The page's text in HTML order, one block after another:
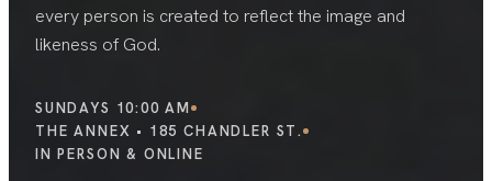
every person is created to reflect the image and
likeness of God.
SUNDAYS 10:00 AM
THE ANNEX • 185 CHANDLER ST.
IN PERSON & ONLINE